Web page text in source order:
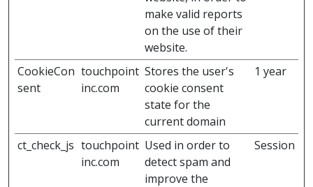
make valid reports
on the use of their
website.
CookieCon
sent
touchpoint
inc.com
Stores the user's
cookie consent
state for the
current domain
1 year
ct_check_js touchpoint
inc.com
Used in order to
detect spam and
improve the
Session